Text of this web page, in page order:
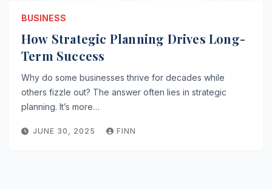
BUSINESS
How Strategic Planning Drives Long-
Term Success
Why do some businesses thrive for decades while
others fizzle out? The answer often lies in strategic
planning. It’s more…
JUNE 30, 2025 FINN